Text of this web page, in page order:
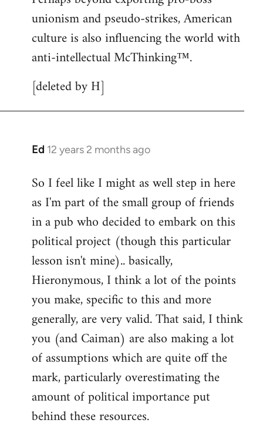
unionism and pseudo-strikes, American
culture is also influencing the world with
anti-intellectual McThinking™.
[deleted by H]
Ed 12 years 2 months ago
In
to
Welcome
libcom.org
So I feel like I might as well step in here
as I'm part of the small group of friends
in a pub who decided to embark on this
political project (though this particular
lesson isn't mine).. basically,
Hieronymous, I think a lot of the points
you make, specific to this and more
generally, are very valid. That said, I think
you (and Caiman) are also making a lot
of assumptions which are quite off the
mark, particularly overestimating the
amount of political importance put
behind these resources.